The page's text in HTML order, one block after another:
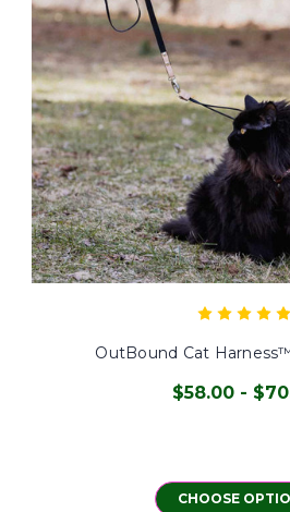
OutBound Cat
$58.00 -
CHOOSE